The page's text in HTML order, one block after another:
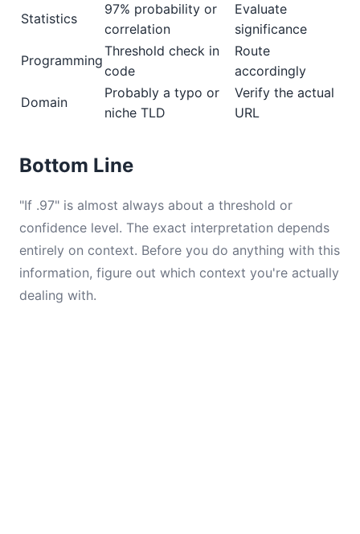
Statistics
97% probability or
correlation
Evaluate
significance
Programming
Threshold check in
code
Route
accordingly
Domain
Probably a typo or
niche TLD
Verify the actual
URL
Bottom Line
"If .97" is almost always about a threshold or
confidence level. The exact interpretation depends
entirely on context. Before you do anything with this
information, figure out which context you're actually
dealing with.